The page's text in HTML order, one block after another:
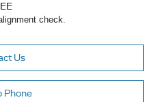
check.
Us
Phone